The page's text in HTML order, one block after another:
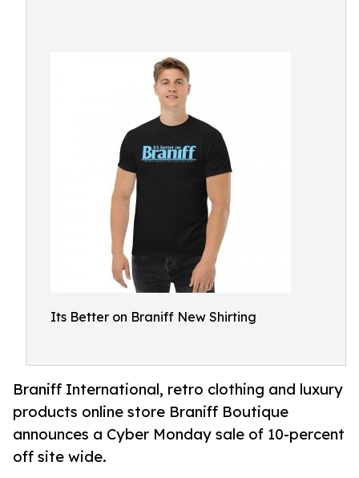
Its Better on Braniff New Shirting
Braniff International, retro clothing and luxury
products online store Braniff Boutique
announces a Cyber Monday sale of 10-percent
off site wide.